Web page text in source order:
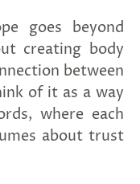
goes beyond
creating body
between
of it as a way
where each
about trust